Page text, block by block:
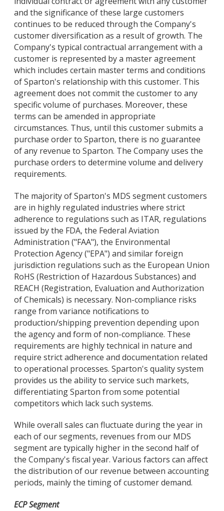
and the significance of these large customers
continues to be reduced through the Company's
customer diversification as a result of growth. The
Company's typical contractual arrangement with a
customer is represented by a master agreement
which includes certain master terms and conditions
of Sparton's relationship with this customer. This
agreement does not commit the customer to any
specific volume of purchases. Moreover, these
terms can be amended in appropriate
circumstances. Thus, until this customer submits a
purchase order to Sparton, there is no guarantee
of any revenue to Sparton. The Company uses the
purchase orders to determine volume and delivery
requirements.
The majority of Sparton's MDS segment customers
are in highly regulated industries where strict
adherence to regulations such as ITAR, regulations
issued by the FDA, the Federal Aviation
Administration ("FAA"), the Environmental
Protection Agency ("EPA") and similar foreign
jurisdiction regulations such as the European Union
RoHS (Restriction of Hazardous Substances) and
REACH (Registration, Evaluation and Authorization
of Chemicals) is necessary. Non-compliance risks
range from variance notifications to
production/shipping prevention depending upon
the agency and form of non-compliance. These
requirements are highly technical in nature and
require strict adherence and documentation related
to operational processes. Sparton's quality system
provides us the ability to service such markets,
differentiating Sparton from some potential
competitors which lack such systems.
While overall sales can fluctuate during the year in
each of our segments, revenues from our MDS
segment are typically higher in the second half of
the Company's fiscal year. Various factors can affect
the distribution of our revenue between accounting
periods, mainly the timing of customer demand.
ECP Segment